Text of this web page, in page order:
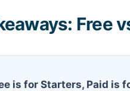
Free
is for Starters, Paid is